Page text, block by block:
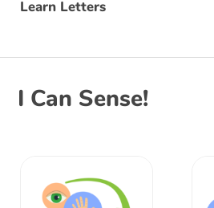
Learn Letters
I Can Sense!